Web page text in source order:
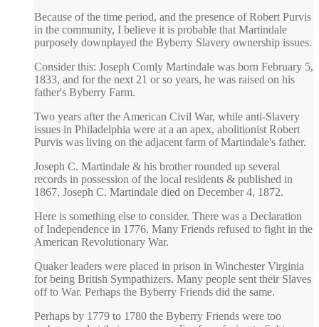
Because of the time period, and the presence of Robert Purvis
in the community, I believe it is probable that Martindale
purposely downplayed the Byberry Slavery ownership issues.
Consider this: Joseph Comly Martindale was born February 5,
1833, and for the next 21 or so years, he was raised on his
father's Byberry Farm.
Two years after the American Civil War, while anti-Slavery
issues in Philadelphia were at a an apex, abolitionist Robert
Purvis was living on the adjacent farm of Martindale's father.
Joseph C. Martindale & his brother rounded up several
records in possession of the local residents & published in
1867. Joseph C. Martindale died on December 4, 1872.
Here is something else to consider. There was a Declaration
of Independence in 1776. Many Friends refused to fight in the
American Revolutionary War.
Quaker leaders were placed in prison in Winchester Virginia
for being British Sympathizers. Many people sent their Slaves
off to War. Perhaps the Byberry Friends did the same.
Perhaps by 1779 to 1780 the Byberry Friends were too